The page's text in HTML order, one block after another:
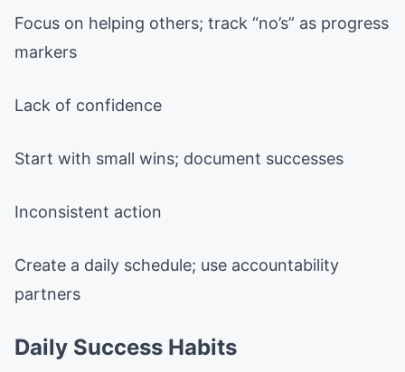
Focus on helping others; track “no’s” as progress
markers
Lack of confidence
Start with small wins; document successes
Inconsistent action
Create a daily schedule; use accountability
partners
Daily Success Habits